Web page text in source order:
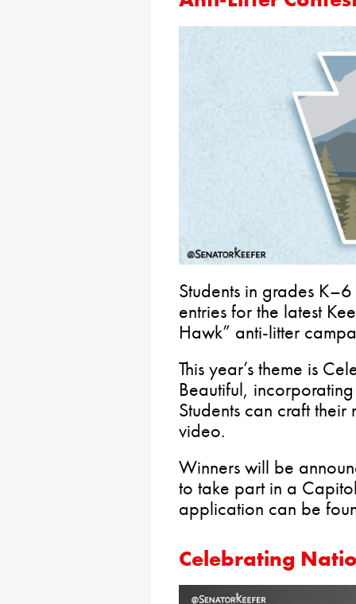
Students in grades
entries for the latest
Hawk” anti-litter
This year’s theme is
Beautiful,
Students can craft
video.
Winners will be
to take part in a
application can be
Celebrating